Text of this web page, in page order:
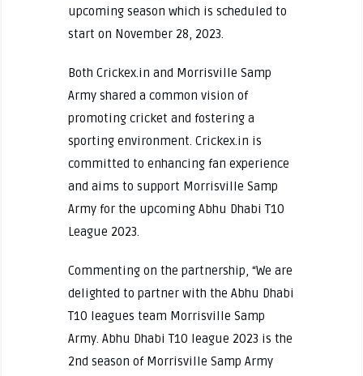
upcoming season which is scheduled to
start on November 28, 2023.
Both Crickex.in and Morrisville Samp
Army shared a common vision of
promoting cricket and fostering a
sporting environment. Crickex.in is
committed to enhancing fan experience
and aims to support Morrisville Samp
Army for the upcoming Abhu Dhabi T10
League 2023.
Commenting on the partnership, “We are
delighted to partner with the Abhu Dhabi
T10 leagues team Morrisville Samp
Army. Abhu Dhabi T10 league 2023 is the
2nd season of Morrisville Samp Army